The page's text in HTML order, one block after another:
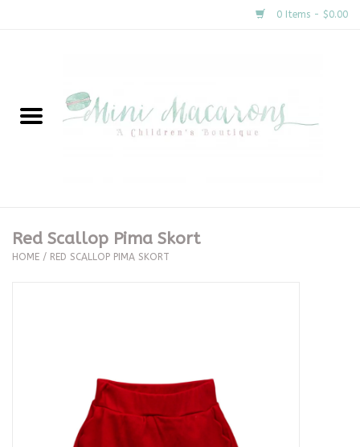
0 Items - $0.00
New Arrivals
Clothing
The Proper Peony Fall
Red Scallop Pima Skort
HOME / RED SCALLOP PIMA SKORT